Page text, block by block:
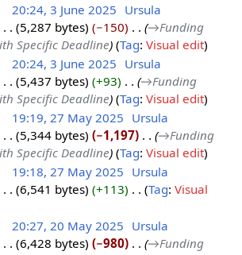
20:24, 3 June 2025 Ursula
5,287 bytes −150
→‎Funding
Specific Deadline
Tag:Visual edit
20:24, 3 June 2025 Ursula
5,437 bytes +93
→‎Funding
Specific Deadline
Tag:Visual edit
19:19, 27 May 2025 Ursula
5,344 bytes −1,197
→‎Funding
Specific Deadline
Tag:Visual edit
19:18, 27 May 2025 Ursula
6,541 bytes +113 Tag:Visual
20:27, 20 May 2025 Ursula
6,428 bytes −980
→‎Funding